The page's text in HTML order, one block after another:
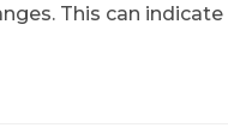
This can